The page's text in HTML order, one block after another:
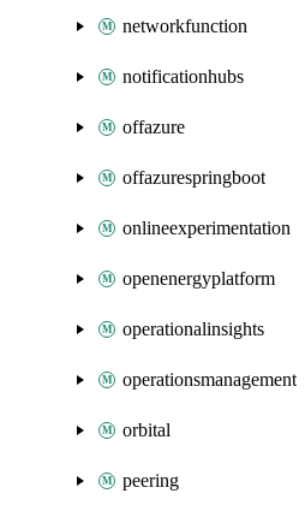
networkfunction
notificationhubs
offazure
offazurespringboot
onlineexperimentation
openenergyplatform
operationalinsights
operationsmanagement
orbital
peering